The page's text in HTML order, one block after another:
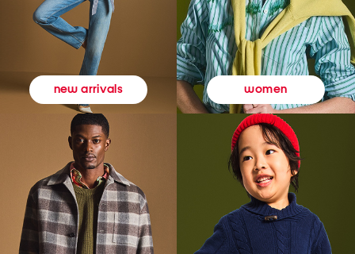
new arrivals women